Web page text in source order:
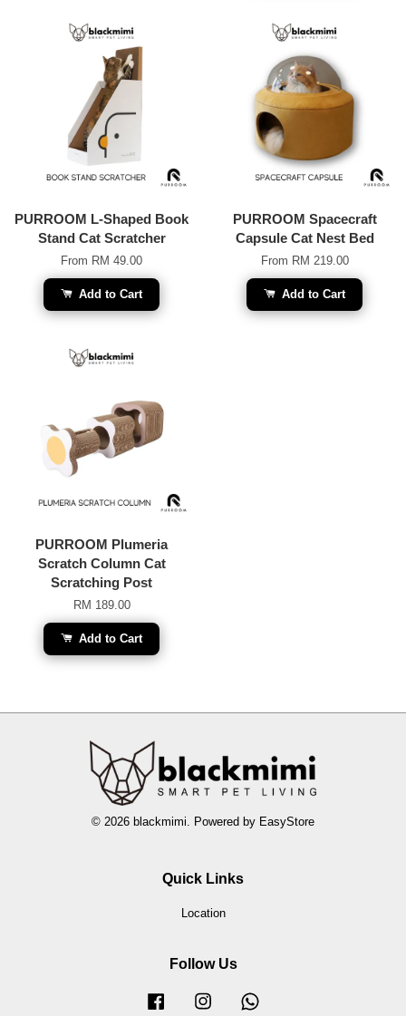
PURROOM L-Shaped Book
Stand Cat Scratcher
From RM 49.00
Add to Cart
PURROOM Spacecraft
Capsule Cat Nest Bed
From RM 219.00
Add to Cart
PURROOM Plumeria
Scratch Column Cat
Scratching Post
RM 189.00
Add to Cart
© 2026 blackmimi. Powered by EasyStore
Quick Links
Location
Follow Us
Facebook Instagram